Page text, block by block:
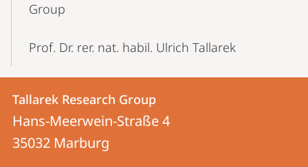
Navigation
Group
Prof. Dr. rer. nat. habil. Ulrich Tallarek
Contact
Contact
details
Tallarek
Tallarek Research Group
Hans-Meerwein-Straße 4
35032 Marburg